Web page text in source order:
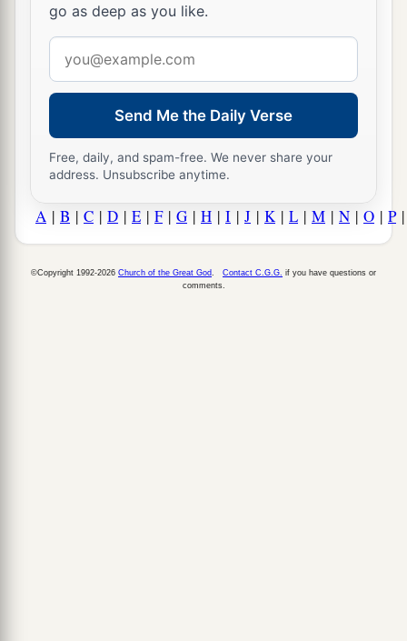
go as deep as you like.
address
Send Me the Daily Verse
Free, daily, and spam-free. We never share your
address. Unsubscribe anytime.
A | B | C | D | E | F| G | H | I | J | K | L | M | N | O | P
©Copyright 1992-2026 Church of the Great God Contact C.G.G. if you have questions or
comments.